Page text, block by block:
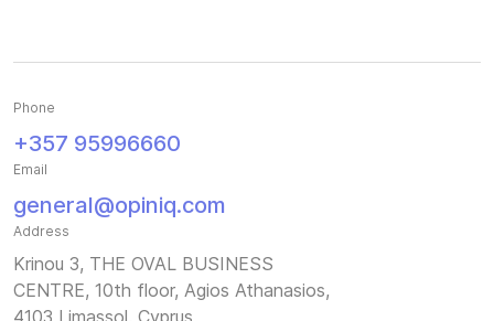
Phone
+357 95996660
Email
general@opiniq.com
Address
Krinou 3, THE OVAL BUSINESS
CENTRE, 10th floor, Agios Athanasios,
4103 Limassol, Cyprus